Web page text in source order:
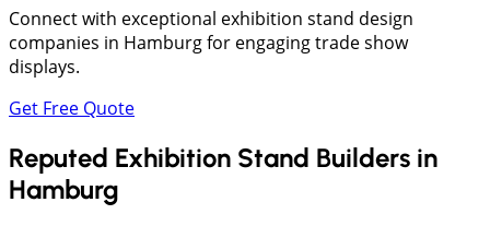
Connect with exceptional exhibition stand design
companies in Hamburg for engaging trade show
displays.
Get Free Quote
Reputed Exhibition Stand Builders in
Hamburg